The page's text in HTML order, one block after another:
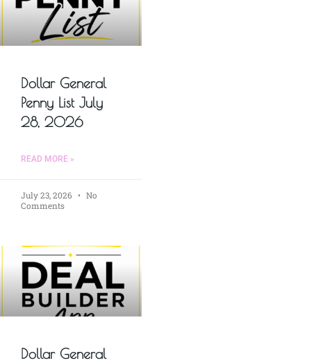
Dollar General
Penny List July
28, 2026
READ MORE »
July 23, 2026
No
Comments
Dollar General